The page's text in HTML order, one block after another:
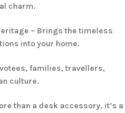
charm.
– Brings the timeless
into your home.
families, travellers,
culture.
than a desk accessory, it’s a